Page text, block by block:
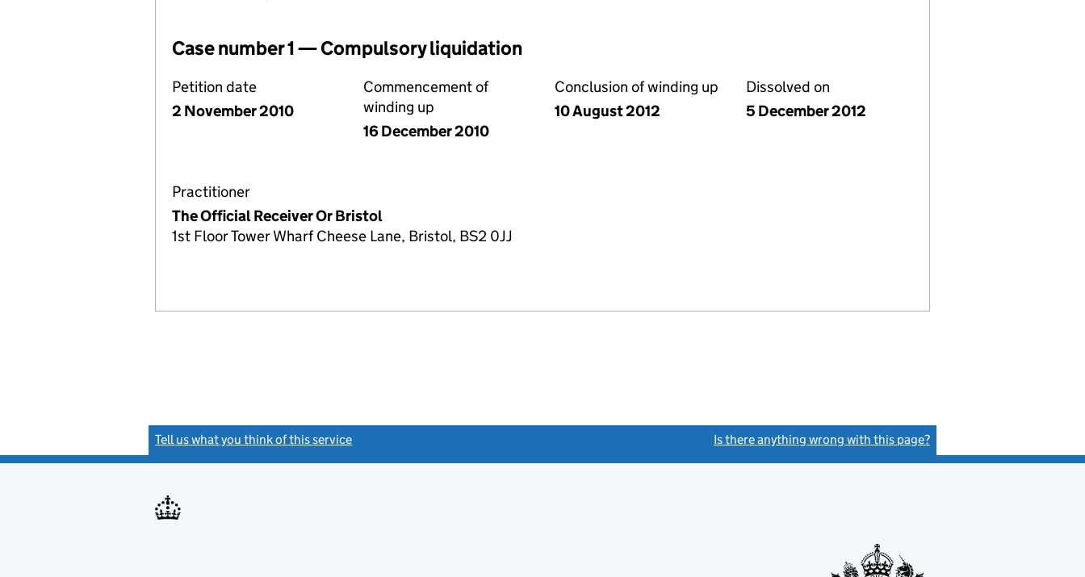
Case number 1 — Compulsory liquidation
Petition date
2 November 2010
Commencement of
winding up
16 December 2010
Conclusion of winding up
10 August 2012
Dissolved on
5 December 2012
Practitioner
The Official Receiver Or Bristol
1st Floor Tower Wharf Cheese Lane, Bristol, BS2 0JJ
Tell us what you think of this service Is there anything wrong with this page?